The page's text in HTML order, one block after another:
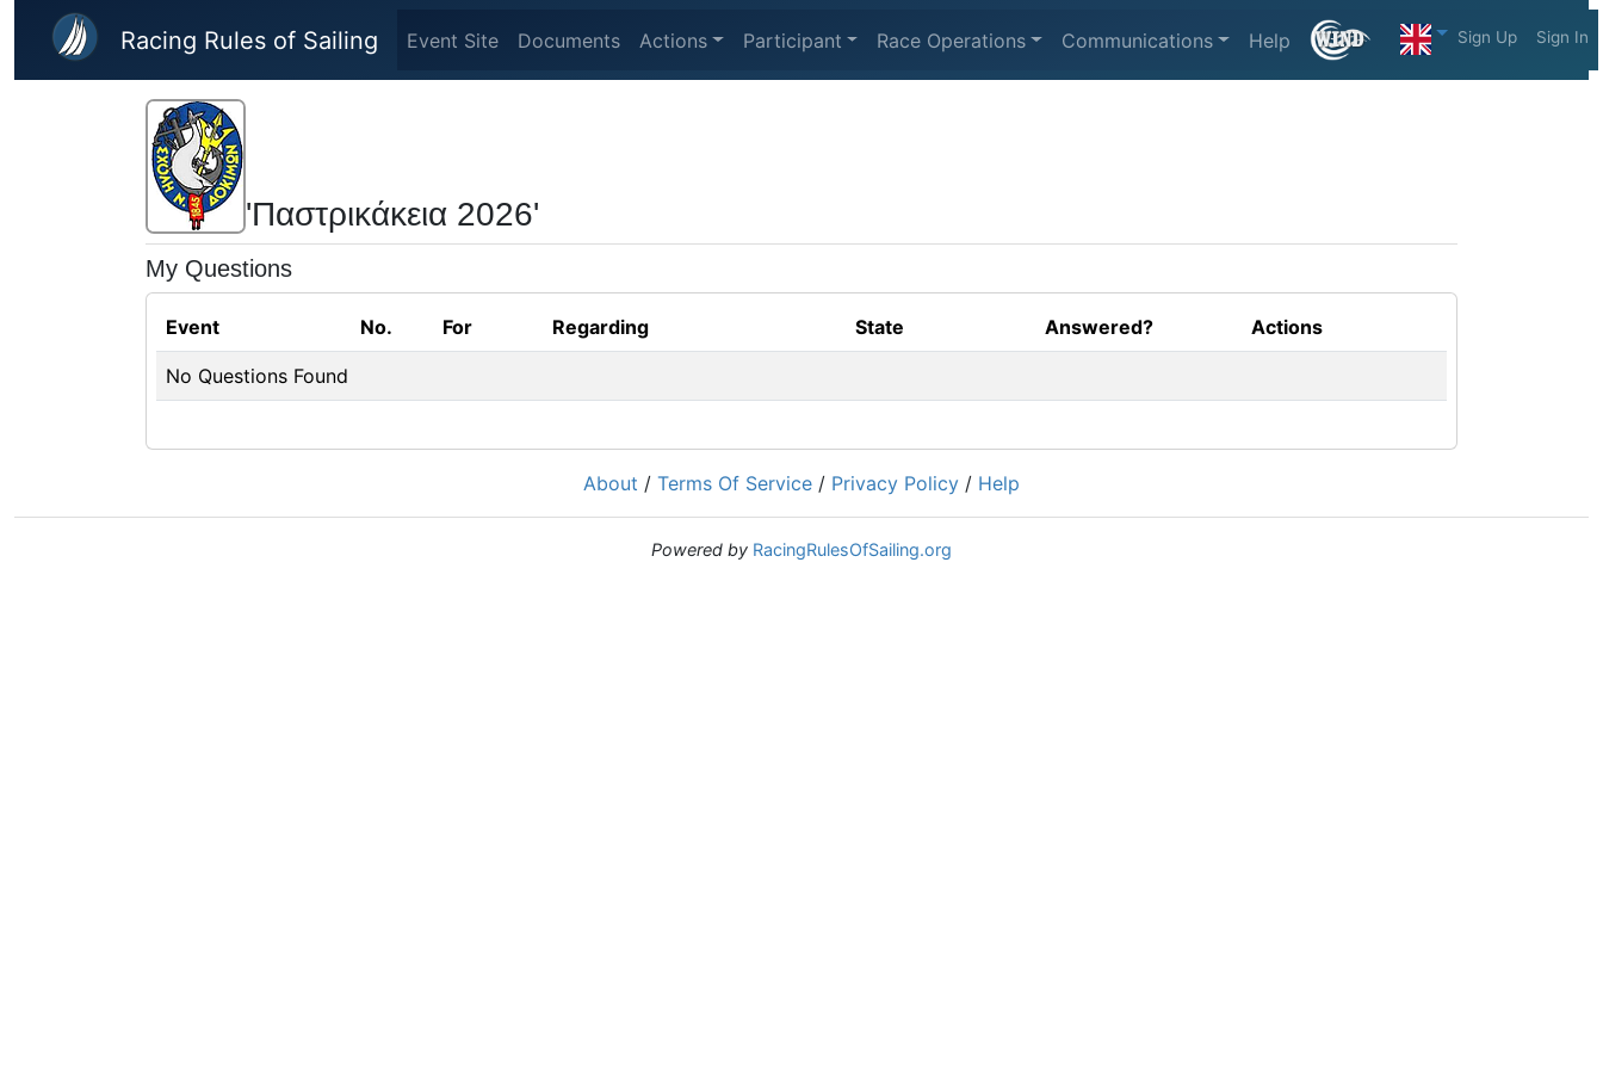
Skip to main content
Racing Rules of Sailing Event Site Documents Actions Participant Race Operations Communications Help Sign Up Sign In
'Παστρικάκεια 2026'
My Questions
Event No. For Regarding State Answered? Actions
No Questions Found
About / Terms Of Service / Privacy Policy / Help
Powered by RacingRulesOfSailing.org